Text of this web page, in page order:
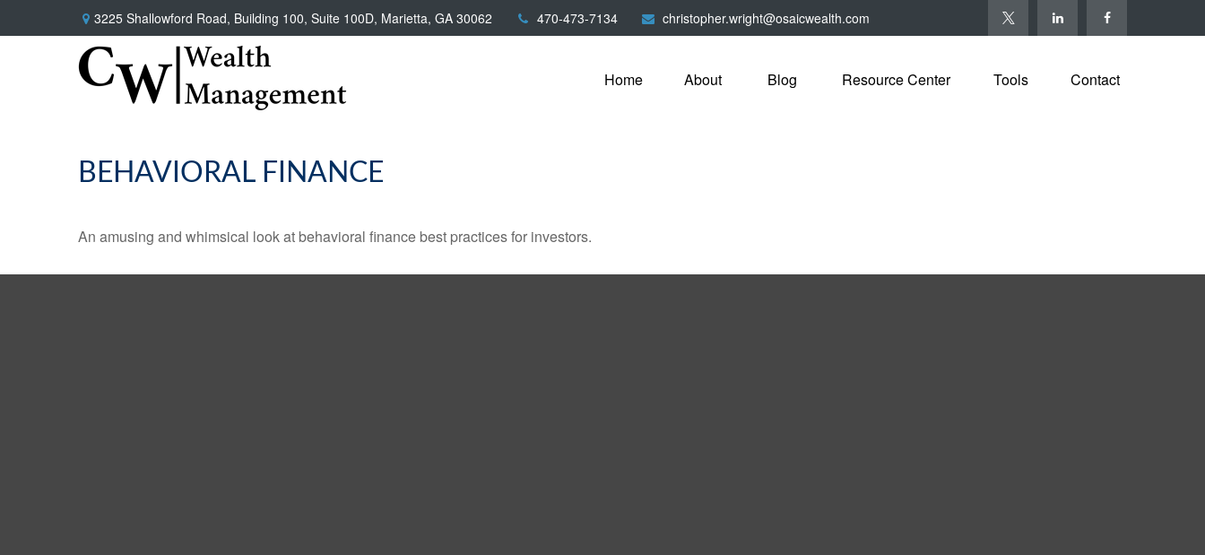
3225 Shallowford Road, Building 100, Suite 100D, Marietta, GA 30062 470-473-7134 christopher.wright@osaicwealth.com
Home About Blog Resource Center Tools Contact
BEHAVIORAL FINANCE
An amusing and whimsical look at behavioral finance best practices for investors.